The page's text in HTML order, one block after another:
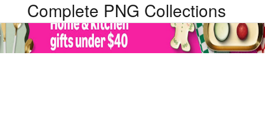
Complete PNG Collections